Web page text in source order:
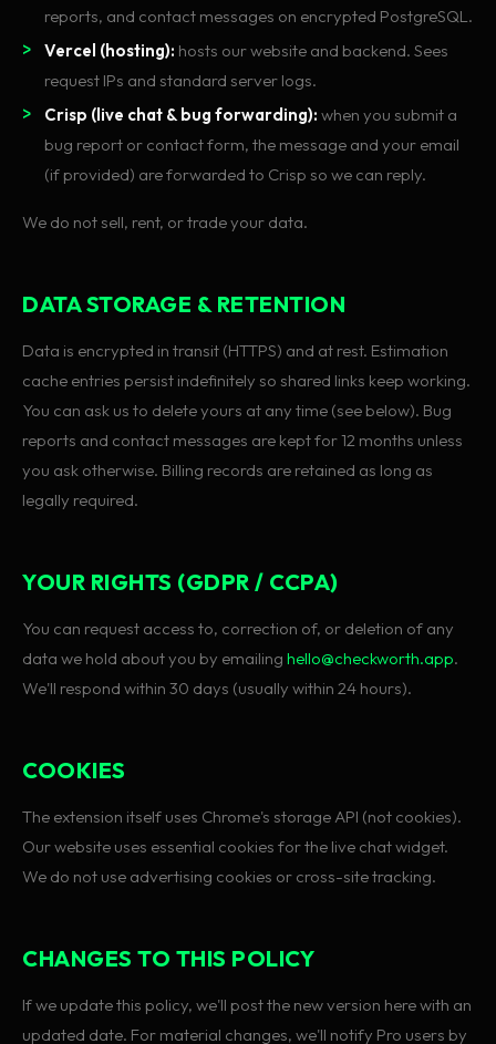
reports, and contact messages on encrypted PostgreSQL.
Vercel (hosting): hosts our website and backend. Sees
request IPs and standard server logs.
Crisp (live chat & bug forwarding): when you submit a
bug report or contact form, the message and your email
(if provided) are forwarded to Crisp so we can reply.
We do not sell, rent, or trade your data.
DATA STORAGE & RETENTION
Data is encrypted in transit (HTTPS) and at rest. Estimation
cache entries persist indefinitely so shared links keep working.
You can ask us to delete yours at any time (see below). Bug
reports and contact messages are kept for 12 months unless
you ask otherwise. Billing records are retained as long as
legally required.
YOUR RIGHTS (GDPR / CCPA)
You can request access to, correction of, or deletion of any
data we hold about you by emailing hello@checkworth.app.
We'll respond within 30 days (usually within 24 hours).
COOKIES
The extension itself uses Chrome's storage API (not cookies).
Our website uses essential cookies for the live chat widget.
We do not use advertising cookies or cross-site tracking.
CHANGES TO THIS POLICY
If we update this policy, we'll post the new version here with an
updated date. For material changes, we'll notify Pro users by